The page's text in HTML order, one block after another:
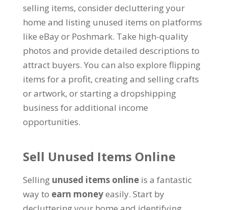
selling items, consider decluttering your
home and listing unused items on platforms
like eBay or Poshmark. Take high-quality
photos and provide detailed descriptions to
attract buyers. You can also explore flipping
items for a profit, creating and selling crafts
or artwork, or starting a dropshipping
business for additional income
opportunities.
Sell Unused Items Online
Selling unused items online is a fantastic
way to earn moneyeasily. Start by